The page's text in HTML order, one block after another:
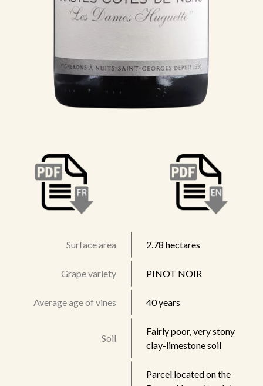
Surface area 2.78 hectares
Grape variety PINOT NOIR
Average age of vines 40 years
Soil
Fairly poor, very stony
clay-limestone soil
Parcel located on the